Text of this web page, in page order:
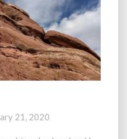
21, 2020